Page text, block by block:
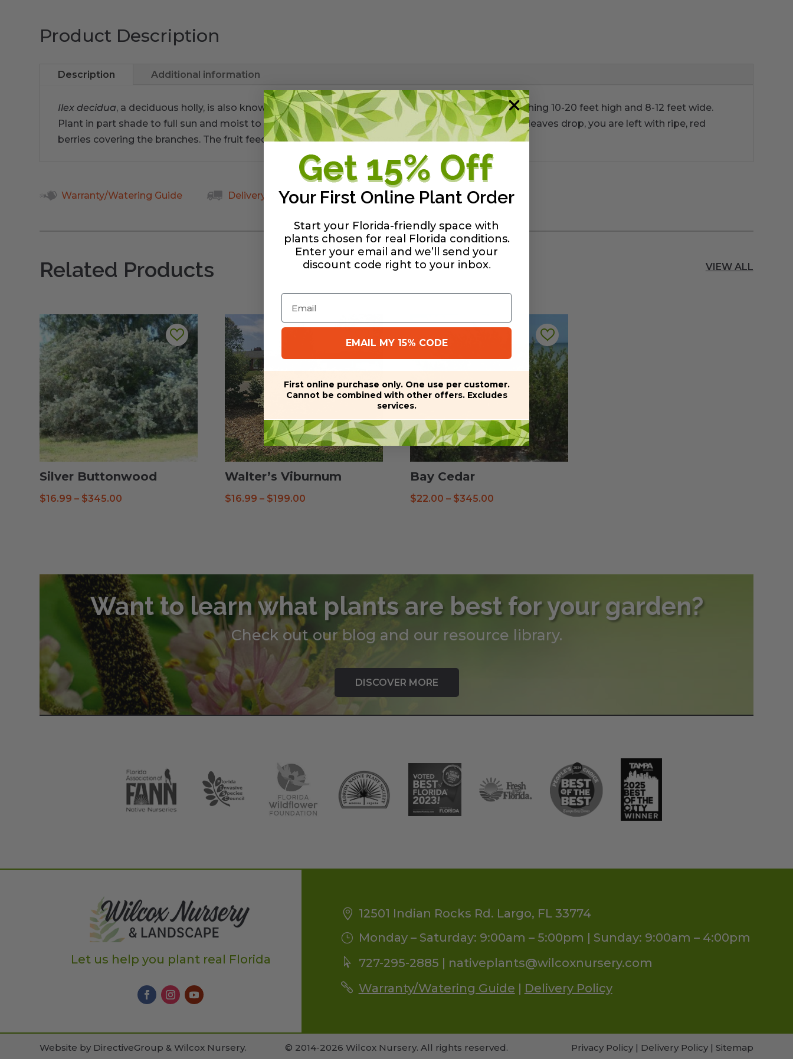
Product Description
Description Additional information
Ilex decidua, a deciduous holly, is also known as "Possumhaw." It is a small tree or large shrub, reaching 10-20 feet high and 8-12 feet wide.
Plant in part shade to full sun and moist to average soil. The fruit ripen in autumn so that when the leaves drop, you are left with ripe, red
berries covering the branches. The fruit feeds winter birds. Great native alternative to Crape Myrtle.
Warranty/Watering Guide Delivery guide
Related Products VIEW ALL
Silver Buttonwood
$16.99 – $345.00
Walter’s Viburnum
$16.99 – $199.00
Bay Cedar
$22.00 – $345.00Price
Want to learn what plants are best for your garden?
Check out our blog and our resource library.
DISCOVER MORE
Let us help you plant real Florida
12501 Indian Rocks Rd. Largo, FL 33774
Monday – Saturday: 9:00am – 5:00pm | Sunday: 9:00am – 4:00pm
727-295-2885 | nativeplants@wilcoxnursery.com
Warranty/Watering Guide
Delivery Policy
Website by DirectiveGroup & Wilcox Nursery. © 2014-2026 Wilcox Nursery. All rights reserved. Privacy Policy| Delivery Policy| Sitemap
Your First Online Plant Order
Start your Florida-friendly space with
plants chosen for real Florida conditions.
Enter your email and we’ll send your
discount code right to your inbox.
Email
EMAIL MY 15% CODE
First online purchase only. One use per customer.
Cannot be combined with other offers. Excludes
services.